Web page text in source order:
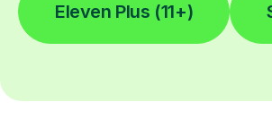
Eleven Plus (11+)